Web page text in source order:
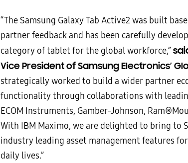
“The Samsung Galaxy Tab Active2 was built
partner feedback and has been carefully
category of tablet for the global workforce,”
Vice President of Samsung Electronics’
strategically worked to build a wider partner
functionality through collaborations with
ECOM Instruments, Gamber-Johnson,
With IBM Maximo, we are delighted to bring to
industry leading asset management features
daily lives.”